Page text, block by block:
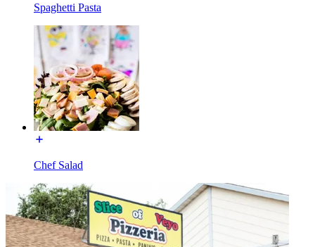
Spaghetti Pasta
Chef Salad